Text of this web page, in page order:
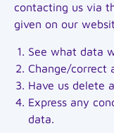
contacting us via
given on our
See what data
Change/correct
Have us delete
Express any
data.